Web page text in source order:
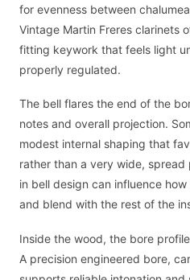
for evenness between
Vintage Martin Freres clarinets
fitting keywork that feels light
properly regulated.
The bell flares the end of the
notes and overall projection.
modest internal shaping that
rather than a very wide,
in bell design can influence
and blend with the rest of the
Inside the wood, the bore
A precision engineered bore,